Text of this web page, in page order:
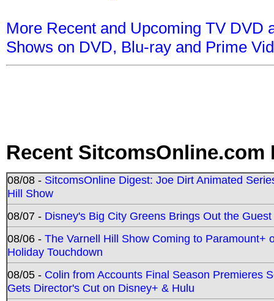
More Recent and Upcoming TV DVD
Shows on DVD, Blu-ray and Prime
Recent SitcomsOnline.com
08/08 - SitcomsOnline Digest: Joe Dirt Animated
Hill Show
08/07 - Disney's Big City Greens Brings Out the
08/06 - The Varnell Hill Show Coming to Paramount+
Holiday Touchdown
08/05 - Colin from Accounts Final Season Premieres
Gets Director's Cut on Disney+ & Hulu